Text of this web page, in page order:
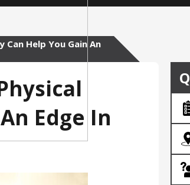
Help You Gain An
Edge In